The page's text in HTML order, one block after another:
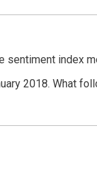
sentiment index
2018. What